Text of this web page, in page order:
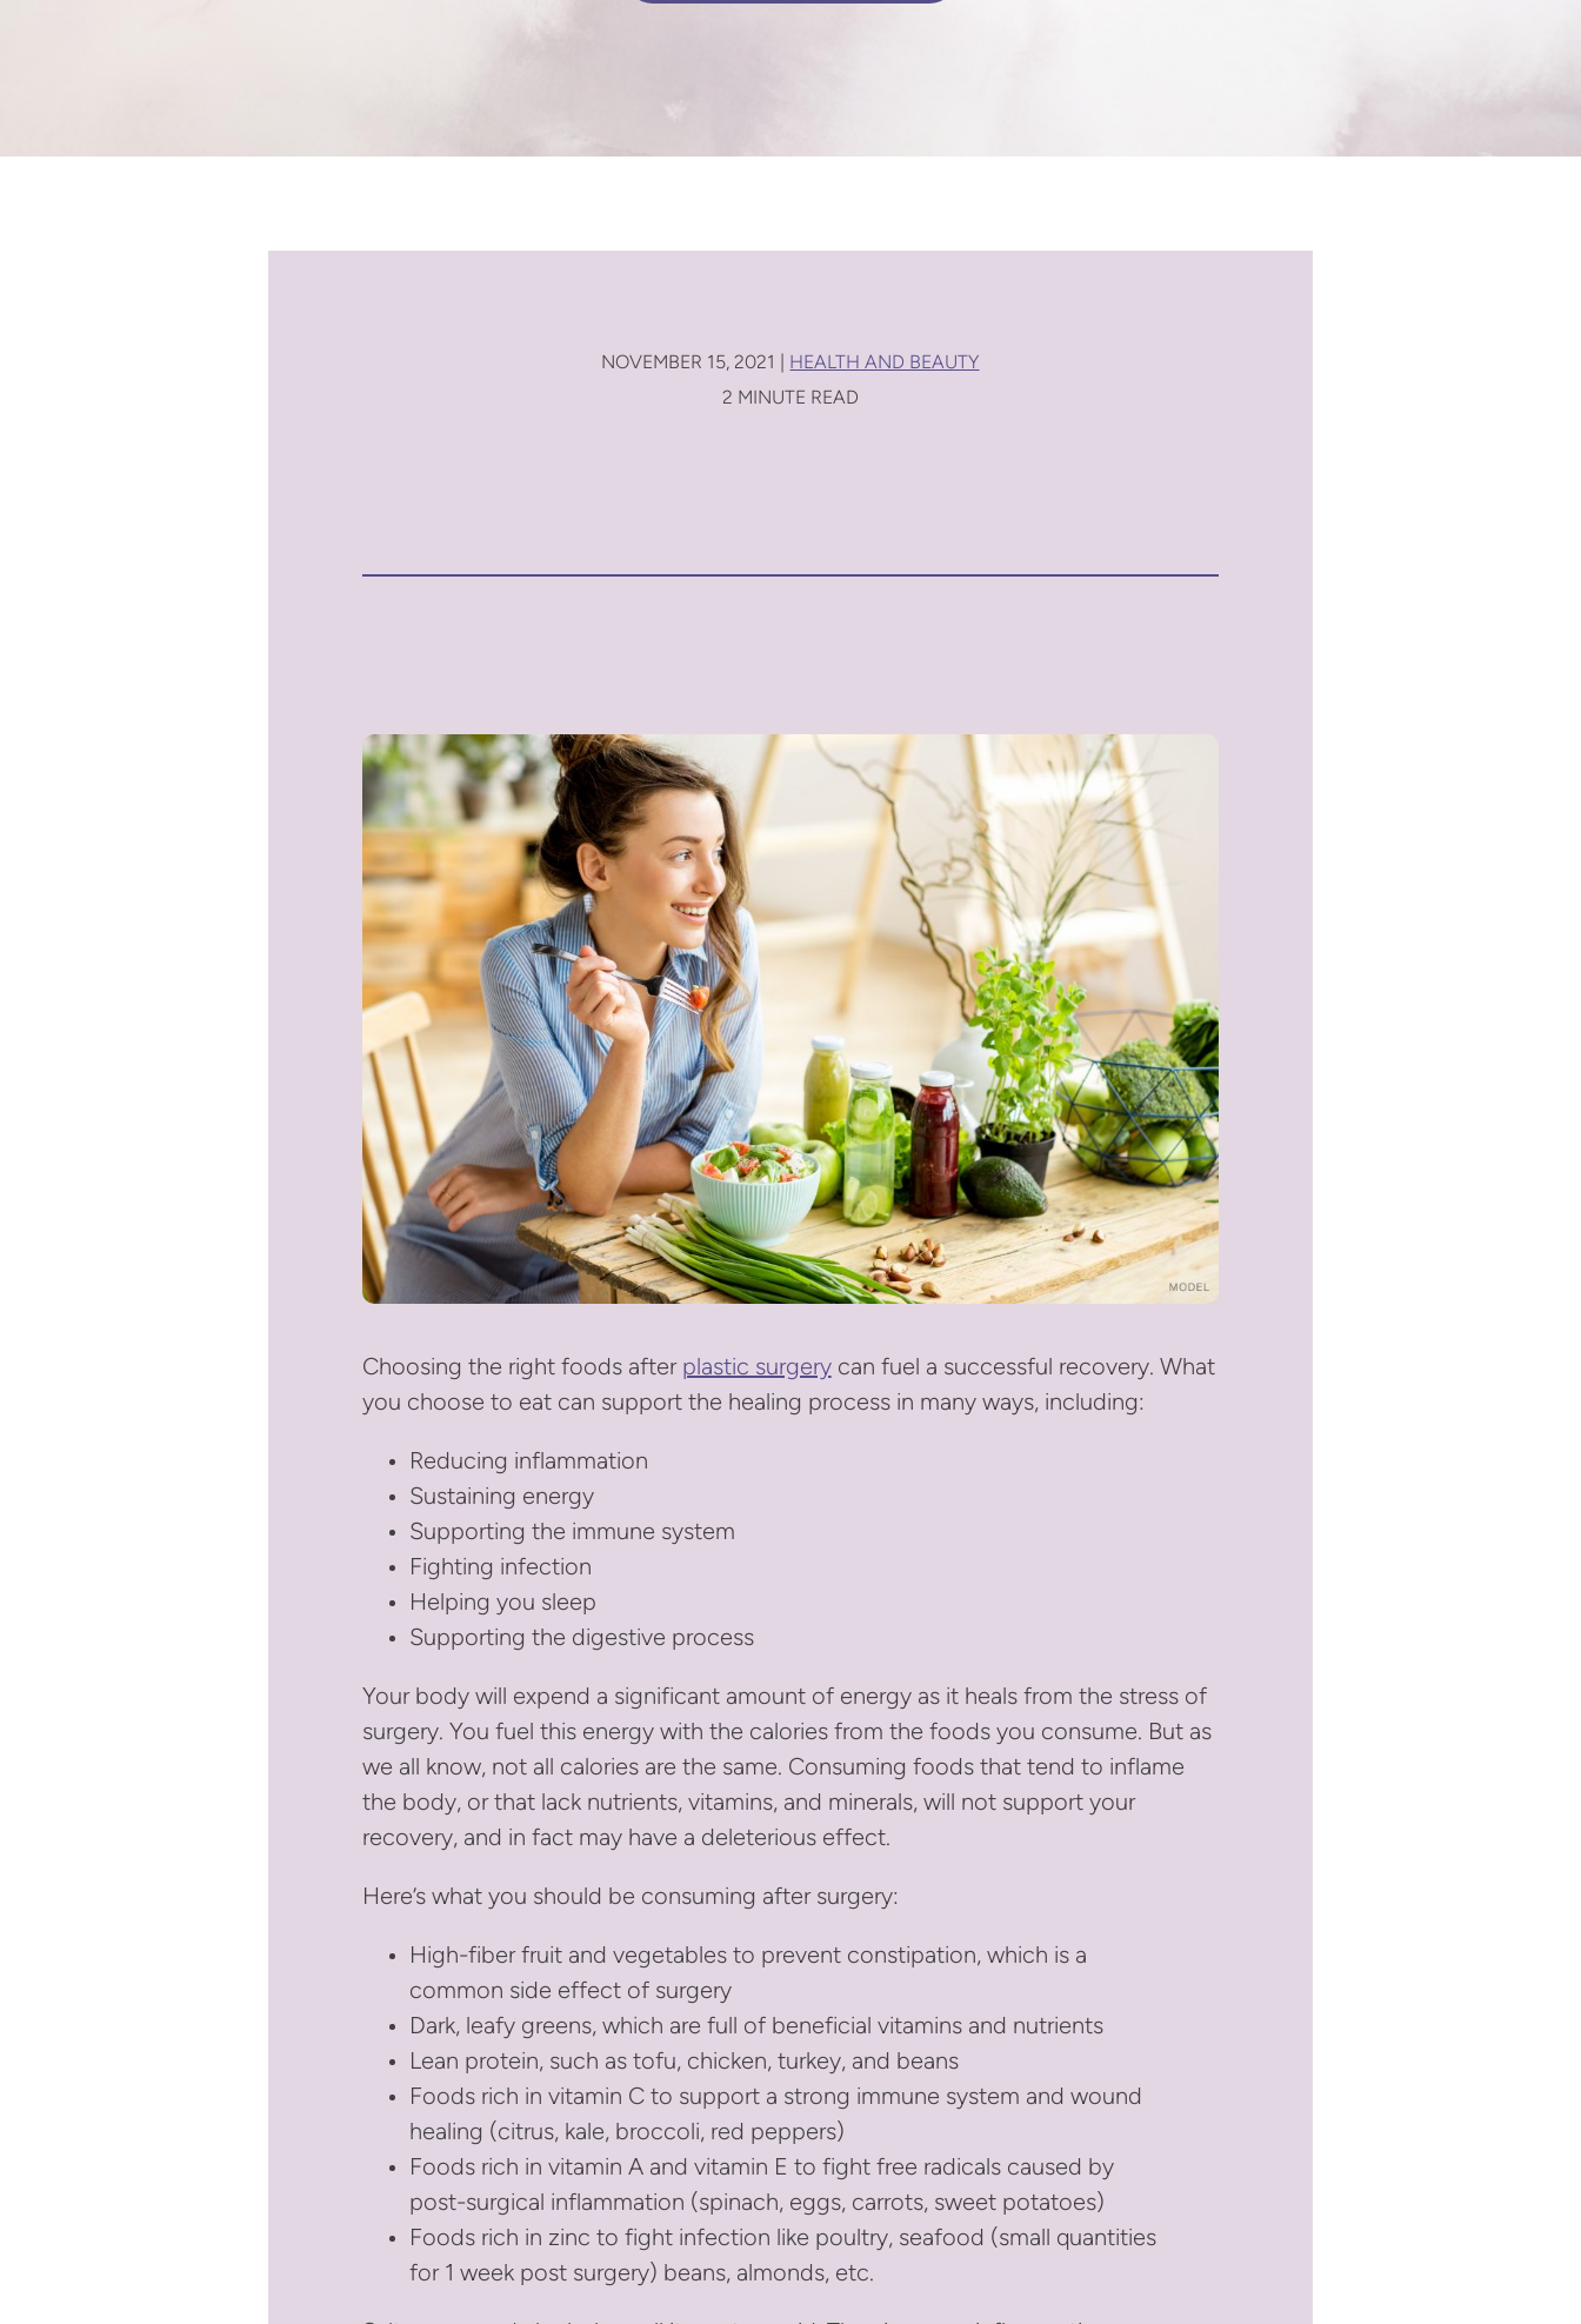
NOVEMBER 15, 2021 | HEALTH AND BEAUTY
2 MINUTE READ
Choosing the right foods after plastic surgerycan fuel a successful recovery. What
you choose to eat can support the healing process in many ways, including:
Reducing inflammation
Sustaining energy
Supporting the immune system
Fighting infection
Helping you sleep
Supporting the digestive process
Your body will expend a significant amount of energy as it heals from the stress of
surgery. You fuel this energy with the calories from the foods you consume. But as
we all know, not all calories are the same. Consuming foods that tend to inflame
the body, or that lack nutrients, vitamins, and minerals, will not support your
recovery, and in fact may have a deleterious effect.
Here’s what you should be consuming after surgery:
High-fiber fruit and vegetables to prevent constipation, which is a
common side effect of surgery
Dark, leafy greens, which are full of beneficial vitamins and nutrients
Lean protein, such as tofu, chicken, turkey, and beans
Foods rich in vitamin C to support a strong immune system and wound
healing (citrus, kale, broccoli, red peppers)
Foods rich in vitamin A and vitamin E to fight free radicals caused by
post-surgical inflammation (spinach, eggs, carrots, sweet potatoes)
Foods rich in zinc to fight infection like poultry, seafood (small quantities
for 1 week post surgery) beans, almonds, etc.